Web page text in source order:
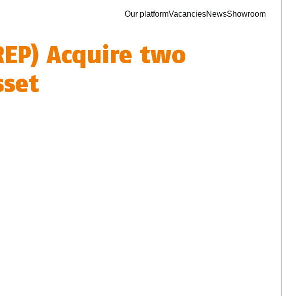
Our platformVacanciesNewsShowroom
Acquire two